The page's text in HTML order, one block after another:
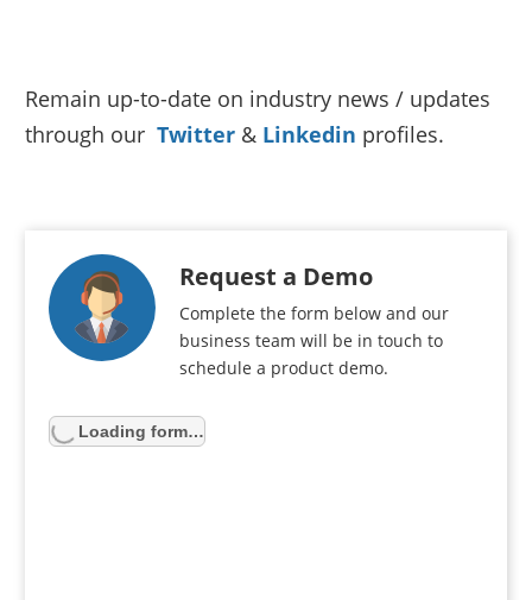
Remain up-to-date on industry news / updates
through ourTwitter & Linkedin profiles.
Request a Demo
Complete the form below and our
business team will be in touch to
schedule a product demo.
Loading form…